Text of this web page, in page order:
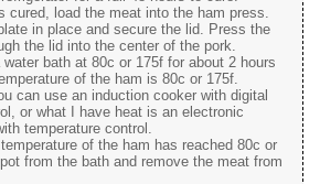
cured, load the meat into the ham press.
in place and secure the lid. Press the
the lid into the center of the pork.
bath at 80c or 175f for about 2 hours
of the ham is 80c or 175f.
can use an induction cooker with digital
or what I have heat is an electronic
temperature control.
of the ham has reached 80c or
from the bath and remove the meat from